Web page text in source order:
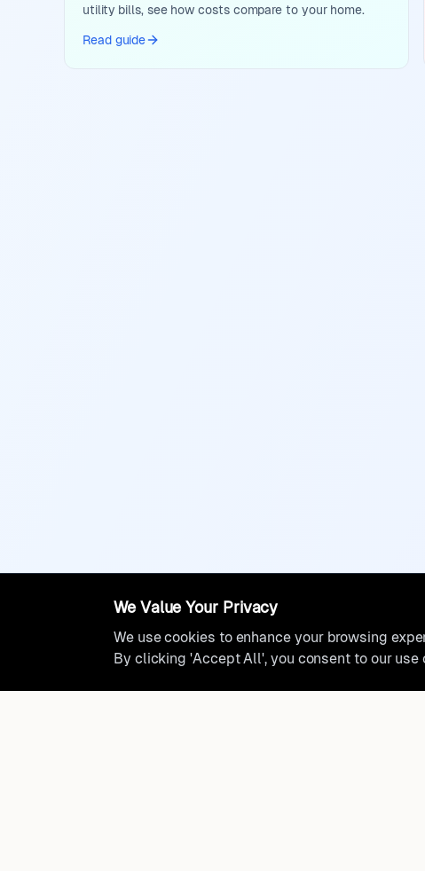
utility bills, see how costs compare to your home.
Read guide
We Value Your Privacy
We use cookies to enhance your browsing
By clicking 'Accept All', you consent to our use